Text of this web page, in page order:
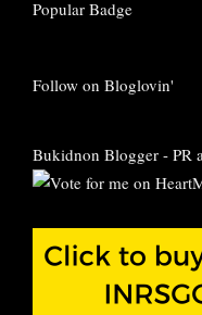
Follow on Bloglovin'
Bukidnon Blogger - PR